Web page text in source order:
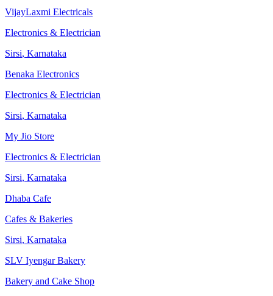
VijayLaxmi Electricals
Electronics & Electrician
Sirsi, Karnataka
Benaka Electronics
Electronics & Electrician
Sirsi, Karnataka
My Jio Store
Electronics & Electrician
Sirsi, Karnataka
Dhaba Cafe
Cafes & Bakeries
Sirsi, Karnataka
SLV Iyengar Bakery
Bakery and Cake Shop